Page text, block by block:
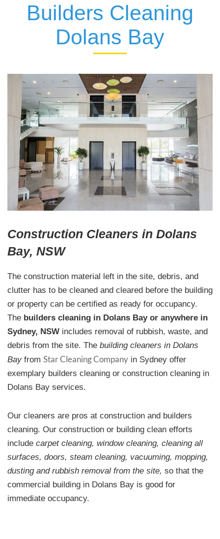
Builders Cleaning
Dolans Bay
Construction Cleaners in Dolans
Bay, NSW
The construction material left in the site, debris, and
clutter has to be cleaned and cleared before the building
or property can be certified as ready for occupancy.
The builders cleaning in Dolans Bay or anywhere in
Sydney, NSW includes removal of rubbish, waste, and
debris from the site. The building cleaners in Dolans
Bay from Star Cleaning Company in Sydney offer
exemplary builders cleaning or construction cleaning in
Dolans Bay services.
Our cleaners are pros at construction and builders
cleaning. Our construction or building clean efforts
include carpet cleaning, window cleaning, cleaning all
surfaces, doors, steam cleaning, vacuuming, mopping,
dusting and rubbish removal from the site, so that the
commercial building in Dolans Bay is good for
immediate occupancy.